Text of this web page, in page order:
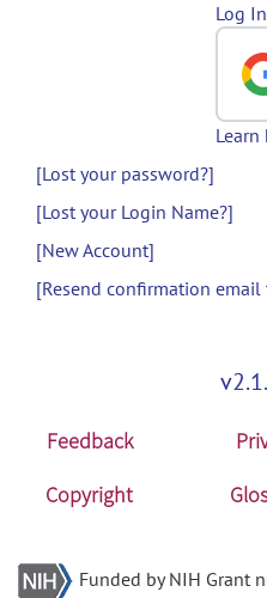
Log In
[Lost your password?]
[Lost your Login Name?]
[New Account]
[Resend confirmation
Feedback
Copyright
Funded by NIH Grant